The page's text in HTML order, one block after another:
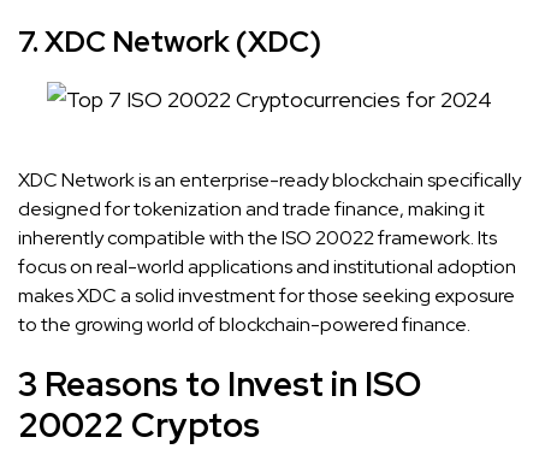
7. XDC Network (XDC)
XDC Network is an enterprise-ready blockchain specifically
designed for tokenization and trade finance, making it
inherently compatible with the ISO 20022 framework. Its
focus on real-world applications and institutional adoption
makes XDC a solid investment for those seeking exposure
to the growing world of blockchain-powered finance.
3 Reasons to Invest in ISO
20022 Cryptos